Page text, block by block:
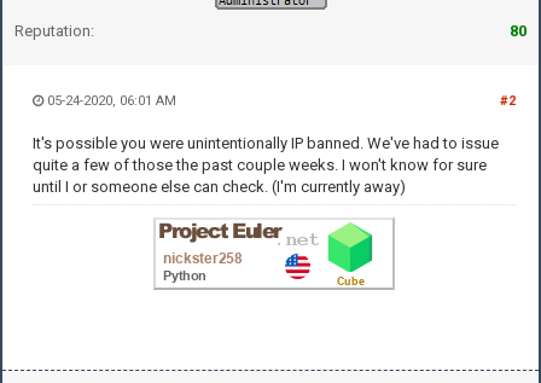
Reputation: 80
#2
05-24-2020, 06:01 AM
It's possible you were unintentionally IP banned. We've had to issue
quite a few of those the past couple weeks. I won't know for sure
until I or someone else can check. (I'm currently away)